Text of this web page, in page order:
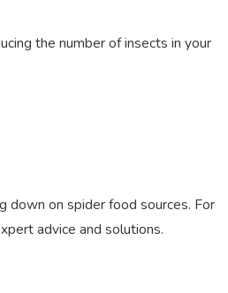
the number of insects in your
down on spider food sources. For
advice and solutions.